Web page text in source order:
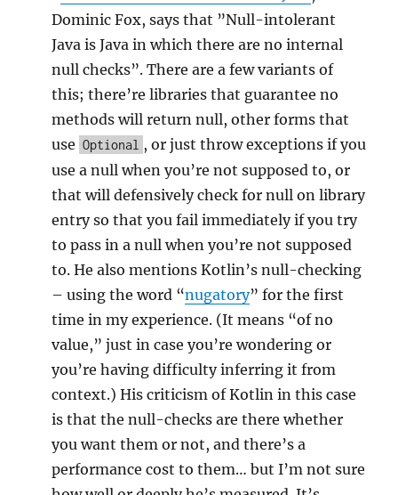
Dominic Fox, says that ”Null-intolerant
Java is Java in which there are no internal
null checks”. There are a few variants of
this; there’re libraries that guarantee no
methods will return null, other forms that
use Optional , or just throw exceptions if you
use a null when you’re not supposed to, or
that will defensively check for null on library
entry so that you fail immediately if you try
to pass in a null when you’re not supposed
to. He also mentions Kotlin’s null-checking
– using the word “nugatory” for the first
time in my experience. (It means “of no
value,” just in case you’re wondering or
you’re having difficulty inferring it from
context.) His criticism of Kotlin in this case
is that the null-checks are there whether
you want them or not, and there’s a
performance cost to them… but I’m not sure